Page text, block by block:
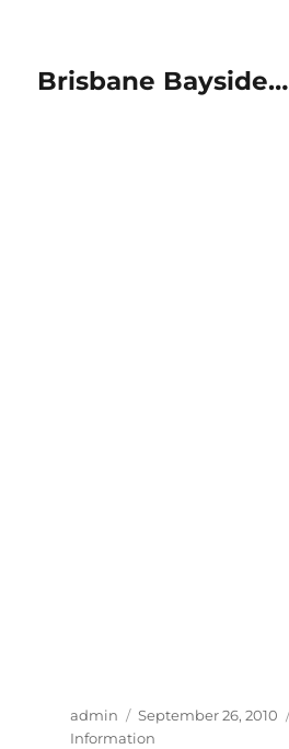
Brisbane Bayside…
Author
admin
Posted
on
September 26, 2010
Information